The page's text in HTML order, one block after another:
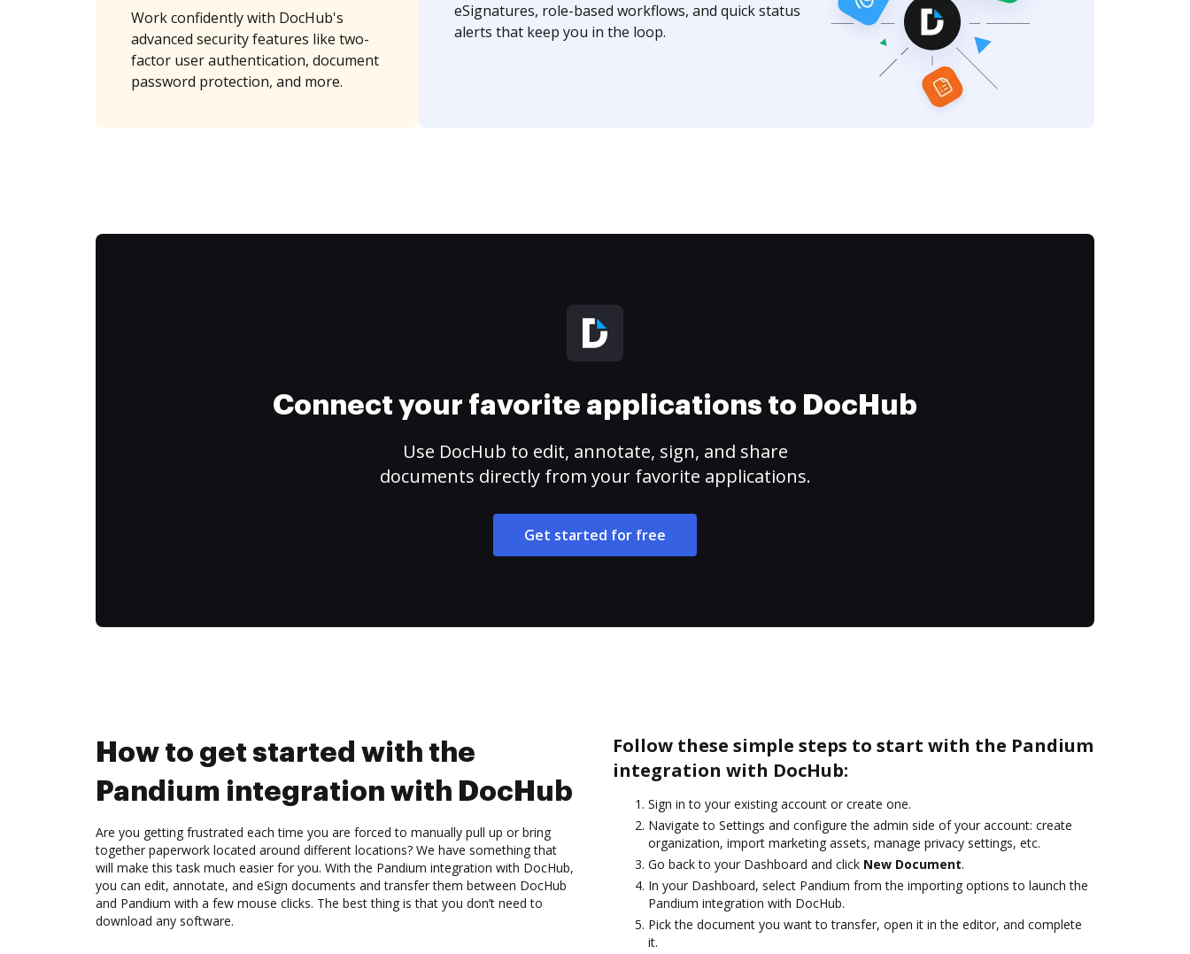
Work confidently with DocHub's
advanced security features like two-
factor user authentication, document
password protection, and more.
eSignatures, role-based workflows, and quick status
alerts that keep you in the loop.
Connect your favorite applications to DocHub
Use DocHub to edit, annotate, sign, and share
documents directly from your favorite applications.
Get started for free
How to get started with the
Pandium integration with DocHub
Are you getting frustrated each time you are forced to manually pull up or bring
together paperwork located around different locations? We have something that
will make this task much easier for you. With the Pandium integration with DocHub,
you can edit, annotate, and eSign documents and transfer them between DocHub
and Pandium with a few mouse clicks. The best thing is that you don’t need to
download any software.
Follow these simple steps to start with the Pandium
integration with DocHub:
Sign in to your existing account or create one.
Navigate to Settings and configure the admin side of your account: create
organization, import marketing assets, manage privacy settings, etc.
Go back to your Dashboard and click New Document.
In your Dashboard, select Pandium from the importing options to launch the
Pandium integration with DocHub.
Pick the document you want to transfer, open it in the editor, and complete
it.